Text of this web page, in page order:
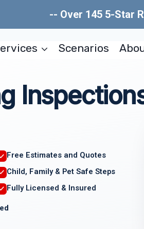
-- Over 145 5-Star
Scenarios
Free Estimates and Quotes
Child, Family & Pet Safe Steps
Fully Licensed & Insured